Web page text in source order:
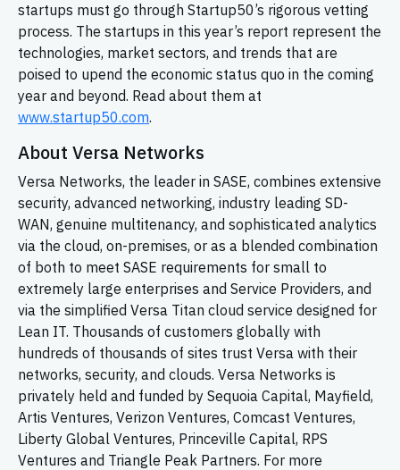
startups must go through Startup50’s rigorous vetting
process. The startups in this year’s report represent the
technologies, market sectors, and trends that are
poised to upend the economic status quo in the coming
year and beyond. Read about them at
www.startup50.com.
About Versa Networks
Versa Networks, the leader in SASE, combines extensive
security, advanced networking, industry leading SD-
WAN, genuine multitenancy, and sophisticated analytics
via the cloud, on-premises, or as a blended combination
of both to meet SASE requirements for small to
extremely large enterprises and Service Providers, and
via the simplified Versa Titan cloud service designed for
Lean IT. Thousands of customers globally with
hundreds of thousands of sites trust Versa with their
networks, security, and clouds. Versa Networks is
privately held and funded by Sequoia Capital, Mayfield,
Artis Ventures, Verizon Ventures, Comcast Ventures,
Liberty Global Ventures, Princeville Capital, RPS
Ventures and Triangle Peak Partners. For more